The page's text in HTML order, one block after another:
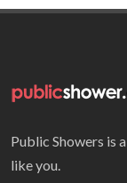
Public Showers is a
like you.